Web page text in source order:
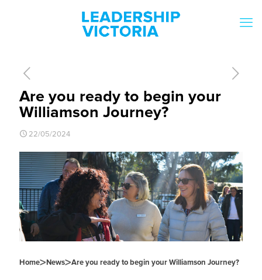
Are you ready to begin your
Williamson Journey?
22/05/2024
Home>News>Are you ready to begin your Williamson Journey?